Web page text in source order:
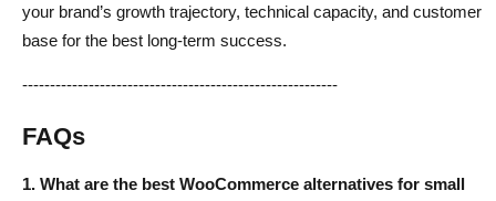
your brand’s growth trajectory, technical capacity, and customer
base for the best long-term success.
---------------------------------------------------------
FAQs
1. What are the best WooCommerce alternatives for small